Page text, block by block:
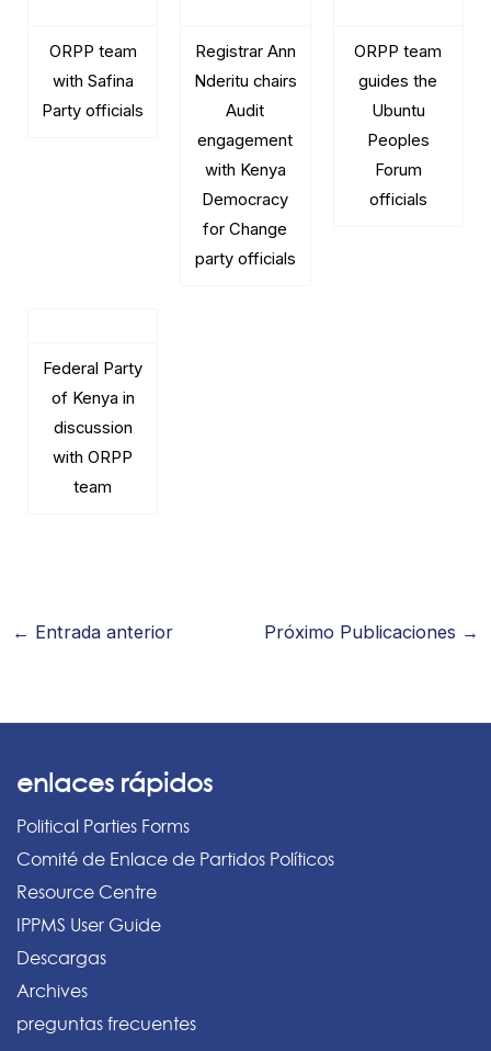
ORPP team
with Safina
Party officials
Registrar Ann
Nderitu chairs
Audit
engagement
with Kenya
Democracy
for Change
party officials
ORPP team
guides the
Ubuntu
Peoples
Forum
officials
Federal Party
of Kenya in
discussion
with ORPP
team
← Entrada anterior Próximo Publicaciones →
enlaces rápidos
Political Parties Forms
Comité de Enlace de Partidos Políticos
Resource Centre
IPPMS User Guide
Descargas
Archives
preguntas frecuentes